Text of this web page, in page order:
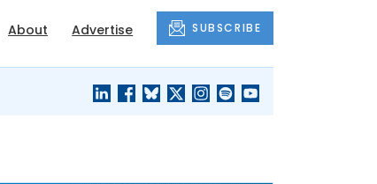
About Advertise SUBSCRIBE